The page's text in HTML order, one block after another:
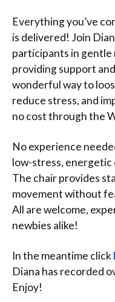
Everything you’ve
is delivered! Join
participants in
providing support
wonderful way to
reduce stress, and
no cost through the
No experience
low-stress, energetic
The chair provides
movement without
All are welcome,
newbies alike!
In the meantime click
Diana has recorded
Enjoy!